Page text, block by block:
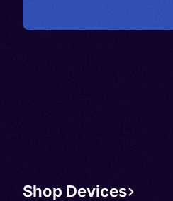
Shop Devices